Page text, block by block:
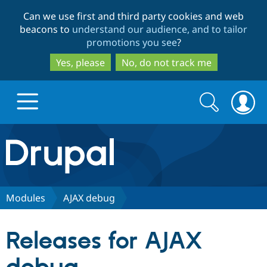
to
main
content
to
search
Can we use first and third party cookies and web
beacons to understand our audience, and to tailor
promotions you see?
Yes, please
No, do not track me
Drupal.org home
Discover Drupal
Partners & Services
Search
form
Search
Modules AJAX debug
Releases for AJAX